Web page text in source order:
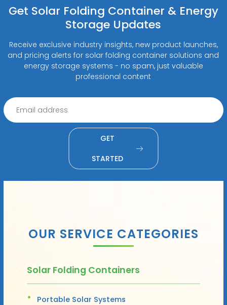
Get Solar Folding Container & Energy
Storage Updates
Receive exclusive industry insights, new product launches,
and pricing alerts for solar folding container solutions and
energy storage systems - no spam, just valuable
professional content
GET
STARTED
OUR SERVICE CATEGORIES
Solar Folding Containers
Portable Solar Systems